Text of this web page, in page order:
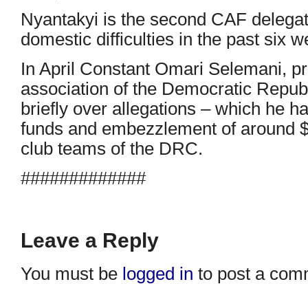
Nyantakyi is the second CAF
domestic difficulties in the past six
In April Constant Omari Selemani,
association of the Democratic
briefly over allegations – which he
funds and embezzlement of around
club teams of the DRC.
#############
Leave a Reply
You must be logged in to post a